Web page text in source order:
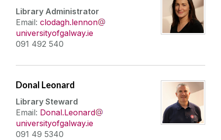
Library Administrator
Email: clodagh.lennon
universityofgalway.ie
091 492 540
Donal Leonard
Library Steward
Email: Donal.Leonard
universityofgalway.ie
091 49 5340